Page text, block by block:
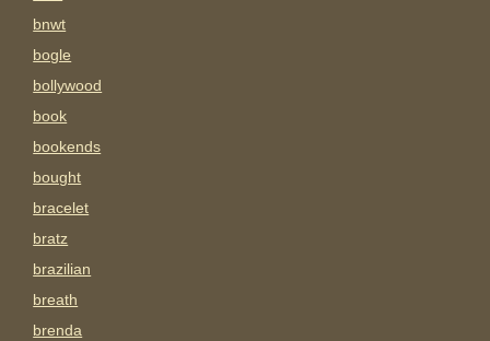
bnwt
bogle
bollywood
book
bookends
bought
bracelet
bratz
brazilian
breath
brenda